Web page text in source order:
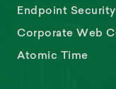
Endpoint Security
Corporate Web
Atomic Time